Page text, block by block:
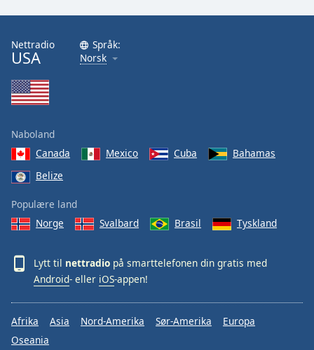
Nettradio
USA
Språk:
Norsk
Naboland
Canada
Mexico Cuba
Bahamas
Belize
Populære land
Norge
Svalbard Brasil Tyskland
Lytt til nettradio på smarttelefonen din gratis med
Android- eller iOS-appen!
Afrika Asia Nord-Amerika Sør-Amerika
Europa
Oseania